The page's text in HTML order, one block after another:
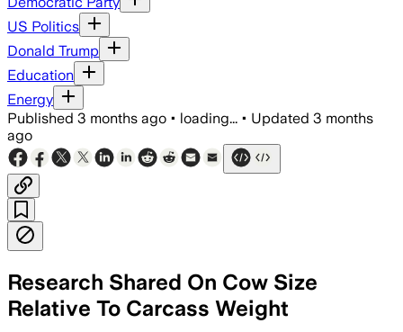
US Politics
Donald Trump
Education
Energy
Published 3 months ago • loading... • Updated 3 months
ago
Research Shared On Cow Size
Relative To Carcass Weight